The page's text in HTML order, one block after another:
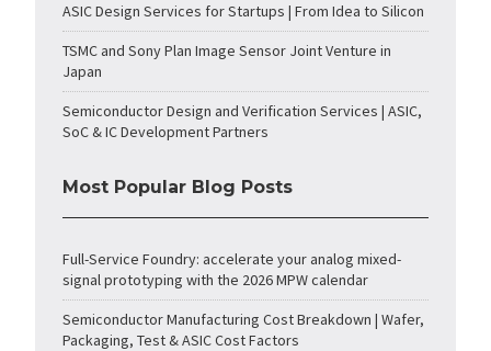
ASIC Design Services for Startups | From Idea to Silicon
TSMC and Sony Plan Image Sensor Joint Venture in
Japan
Semiconductor Design and Verification Services | ASIC,
SoC & IC Development Partners
Most Popular Blog Posts
Full-Service Foundry: accelerate your analog mixed-
signal prototyping with the 2026 MPW calendar
Semiconductor Manufacturing Cost Breakdown | Wafer,
Packaging, Test & ASIC Cost Factors